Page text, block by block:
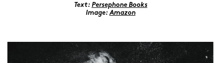
Text: Per­se­pho­ne Books
Image:Ama­zon